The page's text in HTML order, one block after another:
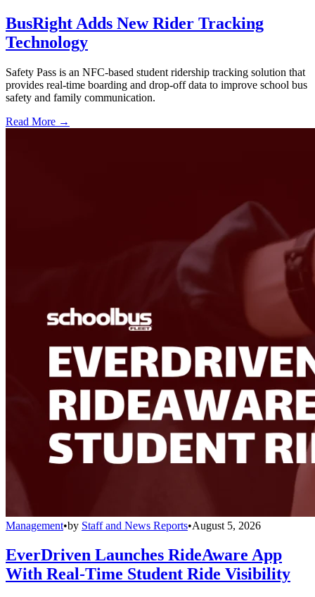
BusRight Adds New Rider Tracking
Technology
Safety Pass is an NFC-based student ridership tracking solution that
provides real-time boarding and drop-off data to improve school bus
safety and family communication.
Read More →
Management•by Staff and News Reports•August 5, 2026
EverDriven Launches RideAware App
With Real-Time Student Ride Visibility